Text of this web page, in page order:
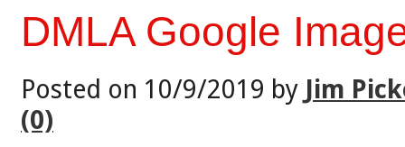
DMLA Google
Posted on 10/9/2019 by Jim
(0)